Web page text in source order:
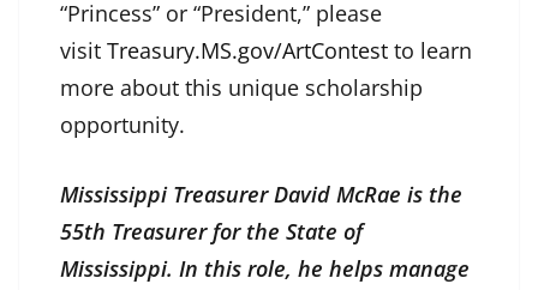
“Princess” or “President,” please
visit Treasury.MS.gov/ArtContest to learn
more about this unique scholarship
opportunity.
Mississippi Treasurer David McRae is the
55th Treasurer for the State of
Mississippi. In this role, he helps manage